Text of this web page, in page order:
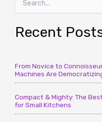
r
c
o
r
Recent
From Novice to
Machines Are
Compact & Mighty: The
for Small Kitchens
It